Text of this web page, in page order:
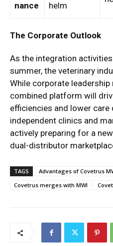
nance
helm
The Corporate Outlook
As the integration
summer, the veterinary
While corporate
combined platform will
efficiencies and lower care
independent clinics and
actively preparing for a
dual-distributor
TAGS
Advantages of Covetrus
Covetrus merges with MWI